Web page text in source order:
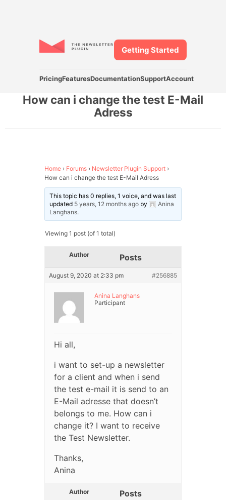
PricingFeaturesDocumentationSupportAccount
Getting Started
How can i change the test E-Mail
Adress
Home › Forums › Newsletter Plugin Support ›
How can i change the test E-Mail Adress
This topic has 0 replies, 1 voice, and was last
updated 5 years, 12 months agoby
Anina
Langhans.
Viewing 1 post (of 1 total)
Author Posts
August 9, 2020 at 2:33 pm #256885
Anina Langhans
Participant
Hi all,
i want to set-up a newsletter
for a client and when i send
the test e-mail it is send to an
E-Mail adresse that doesn’t
belongs to me. How can i
change it? I want to receive
the Test Newsletter.
Thanks,
Anina
Author Posts